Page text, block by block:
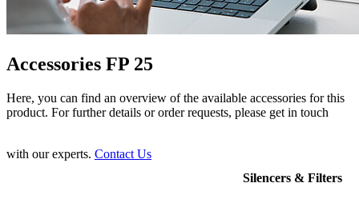
Accessories FP 25
Here, you can find an overview of the available accessories for this
product. For further details or order requests, please get in touch
with our experts. Contact Us
Silencers & Filters